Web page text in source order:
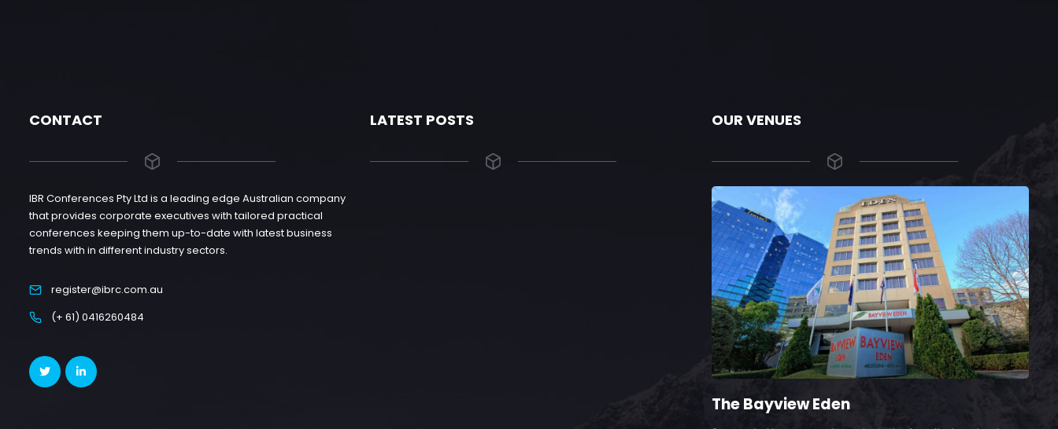
CONTACT
IBR Conferences Pty Ltd is a leading edge Australian company
that provides corporate executives with tailored practical
conferences keeping them up-to-date with latest business
trends with in different industry sectors.
register@ibrc.com.au
(+ 61) 0416260484
LATEST POSTS OUR VENUES
The Bayview Eden